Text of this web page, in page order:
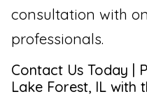
consultation with
professionals.
Contact Us Today |
Lake Forest, IL with